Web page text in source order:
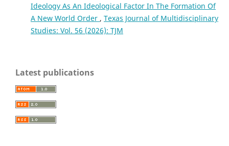
Ideology As An Ideological Factor In The Formation Of
A New World Order , Texas Journal of Multidisciplinary
Studies: Vol. 56 (2026): TJM
Latest publications